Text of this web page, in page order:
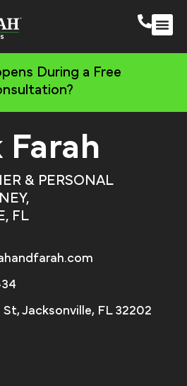
During a Free
& PERSONAL
FL
St, Jacksonville, FL 32202